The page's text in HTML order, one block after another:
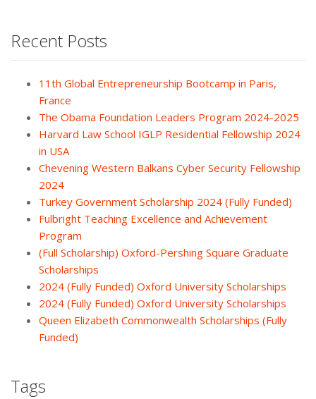
Recent Posts
11th Global Entrepreneurship Bootcamp in Paris,
France
The Obama Foundation Leaders Program 2024-2025
Harvard Law School IGLP Residential Fellowship 2024
in USA
Chevening Western Balkans Cyber Security Fellowship
2024
Turkey Government Scholarship 2024 (Fully Funded)
Fulbright Teaching Excellence and Achievement
Program
(Full Scholarship) Oxford-Pershing Square Graduate
Scholarships
2024 (Fully Funded) Oxford University Scholarships
2024 (Fully Funded) Oxford University Scholarships
Queen Elizabeth Commonwealth Scholarships (Fully
Funded)
Tags